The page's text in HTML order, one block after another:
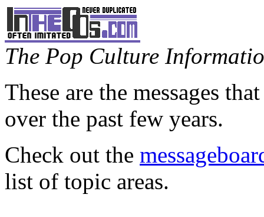
The Pop Culture
These are the messages
over the past few years.
Check out the
list of topic areas.